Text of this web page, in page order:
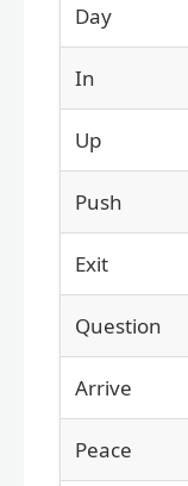
Day
In
Up
Push
Exit
Question
Arrive
Peace